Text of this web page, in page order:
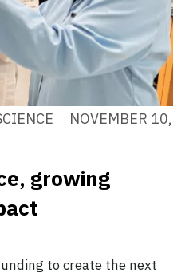
NOVEMBER 10,
growing
to create the next